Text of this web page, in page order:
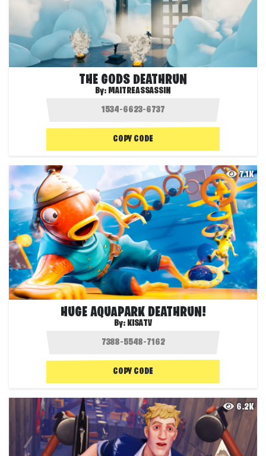
THE GODS DEATHRUN
By: MAITREASSASSIN
COPY CODE
7.1K
HUGE AQUAPARK DEATHRUN!
By: KISATV
COPY CODE
6.2K